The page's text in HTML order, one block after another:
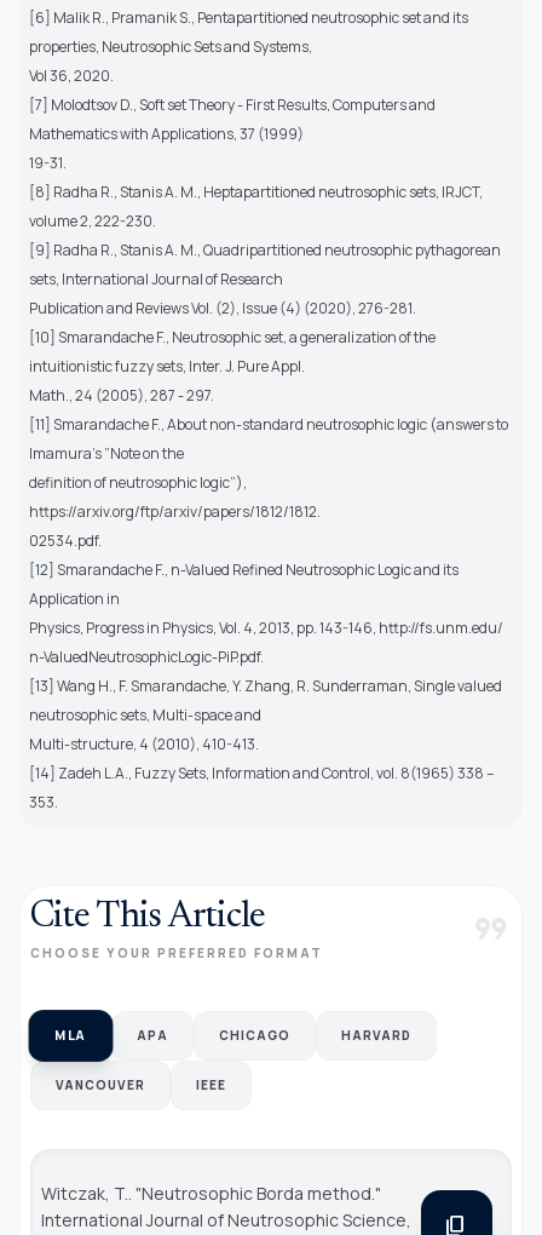
[6] Malik R., Pramanik S., Pentapartitioned neutrosophic set and its
properties, Neutrosophic Sets and Systems,
Vol 36, 2020.
[7] Molodtsov D., Soft set Theory - First Results, Computers and
Mathematics with Applications, 37 (1999)
19-31.
[8] Radha R., Stanis A. M., Heptapartitioned neutrosophic sets, IRJCT,
volume 2, 222-230.
[9] Radha R., Stanis A. M., Quadripartitioned neutrosophic pythagorean
sets, International Journal of Research
Publication and Reviews Vol. (2), Issue (4) (2020), 276-281.
[10] Smarandache F., Neutrosophic set, a generalization of the
intuitionistic fuzzy sets, Inter. J. Pure Appl.
Math., 24 (2005), 287 - 297.
[11] Smarandache F., About non-standard neutrosophic logic (answers to
Imamura’s ”Note on the
definition of neutrosophic logic”),
https://arxiv.org/ftp/arxiv/papers/1812/1812.
02534.pdf.
[12] Smarandache F., n-Valued Refined Neutrosophic Logic and its
Application in
Physics, Progress in Physics, Vol. 4, 2013, pp. 143-146, http://fs.unm.edu/
n-ValuedNeutrosophicLogic-PiP.pdf.
[13] Wang H., F. Smarandache, Y. Zhang, R. Sunderraman, Single valued
neutrosophic sets, Multi-space and
Multi-structure, 4 (2010), 410-413.
[14] Zadeh L.A., Fuzzy Sets, Information and Control, vol. 8(1965) 338 –
353.
Cite This Article
CHOOSE YOUR PREFERRED FORMAT format_quote
MLA APA CHICAGO HARVARD
VANCOUVER IEEE
Witczak, T.. "Neutrosophic Borda method."
International Journal of Neutrosophic Science
content_copy